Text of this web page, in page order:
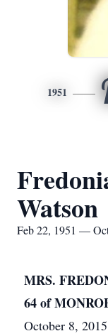
1951
Watson
Feb 22, 1951 —
MRS.
64 of
October 8,